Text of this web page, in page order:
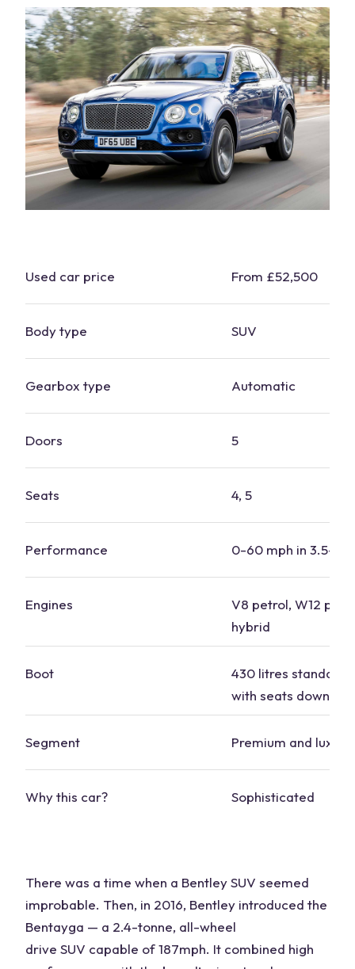
Used car price From £52,500
Body type SUV
Gearbox type Automatic
Doors 5
Seats 4, 5
Performance 0-60 mph in 3.5-
Engines
V8 petrol, W12
hybrid
Boot
430 litres standard,
with seats down
Segment Premium and luxury
Why this car? Sophisticated
There was a time when a BentleySUV seemed
improbable. Then, in 2016, Bentley introduced the
Bentayga — a 2.4-tonne, all-wheel
drive SUV capable of 187mph. It combined high